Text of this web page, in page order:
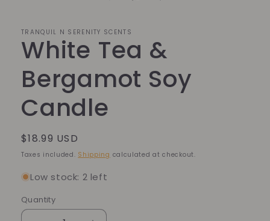
TRANQUIL N SERENITY SCENTS
White Tea &
Bergamot Soy
Candle
Regular
price
$18.99 USD
Taxes included. Shipping calculated at checkout.
Low stock: 2 left
Quantity
Quantity